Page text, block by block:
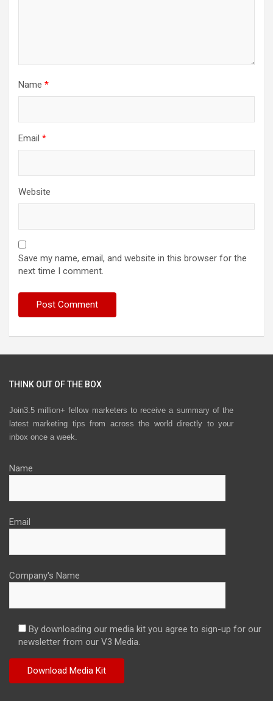
Name *
Email *
Website
Save my name, email, and website in this browser for the
next time I comment.
THINK OUT OF THE BOX
Join3.5 million+ fellow marketers to receive a summary of the
latest marketing tips from across the world directly to your
inbox once a week.
Name
Email
Company's Name
By downloading our media kit you agree to sign-up for our
newsletter from our V3 Media.